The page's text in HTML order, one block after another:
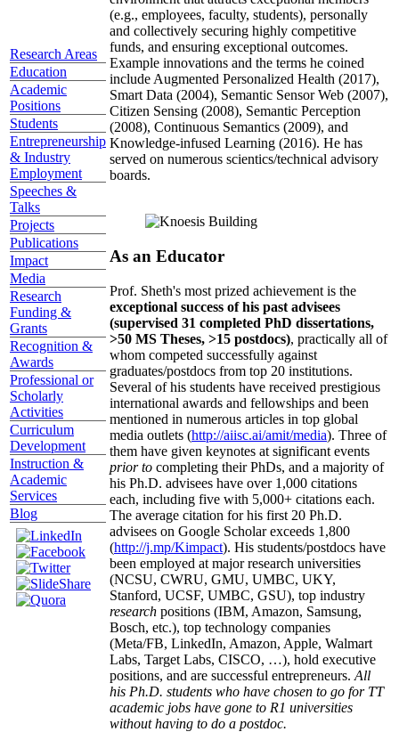
Research Areas
Education
Academic
Positions
Students
Entrepreneurship
& Industry
Employment
Speeches &
Talks
Projects
Publications
Impact
Media
Research
Funding &
Grants
Recognition &
Awards
Professional or
Scholarly
Activities
Curriculum
Development
Instruction &
Academic
Services
Blog
(e.g., employees, faculty, students), personally
and collectively securing highly competitive
funds, and ensuring exceptional outcomes.
Example innovations and the terms he coined
include Augmented Personalized Health (2017),
Smart Data (2004), Semantic Sensor Web (2007),
Citizen Sensing (2008), Semantic Perception
(2008), Continuous Semantics (2009), and
Knowledge-infused Learning (2016). He has
served on numerous scientics/technical advisory
boards.
As an Educator
Prof. Sheth's most prized achievement is the
exceptional success of his past advisees
(supervised 31 completed PhD dissertations,
>50 MS Theses, >15 postdocs), practically all of
whom competed successfully against
graduates/postdocs from top 20 institutions.
Several of his students have received prestigious
international awards and fellowships and been
mentioned in numerous articles in top global
media outlets (http://aiisc.ai/amit/media). Three of
them have given keynotes at significant events
prior to completing their PhDs, and a majority of
his Ph.D. advisees have over 1,000 citations
each, including five with 5,000+ citations each.
The average citation for his first 20 Ph.D.
advisees on Google Scholar exceeds 1,800
(http://j.mp/Kimpact). His students/postdocs have
been employed at major research universities
(NCSU, CWRU, GMU, UMBC, UKY,
Stanford, UCSF, UMBC, GSU), top industry
research positions (IBM, Amazon, Samsung,
Bosch, etc.), top technology companies
(Meta/FB, LinkedIn, Amazon, Apple, Walmart
Labs, Target Labs, CISCO, …), hold executive
positions, and are successful entrepreneurs. All
his Ph.D. students who have chosen to go for TT
academic jobs have gone to R1 universities
without having to do a postdoc.